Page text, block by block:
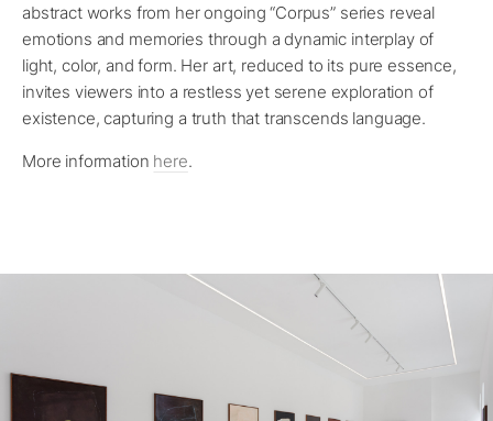
abstract works from her ongoing “Corpus” series reveal
emotions and memories through a dynamic interplay of
light, color, and form. Her art, reduced to its pure essence,
invites viewers into a restless yet serene exploration of
existence, capturing a truth that transcends language.
More information here.